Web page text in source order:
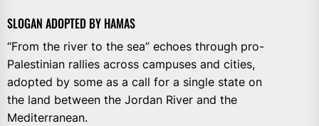
SLOGAN ADOPTED BY HAMAS
“From the river to the sea” echoes through pro-
Palestinian rallies across campuses and cities,
adopted by some as a call for a single state on
the land between the Jordan River and the
Mediterranean.